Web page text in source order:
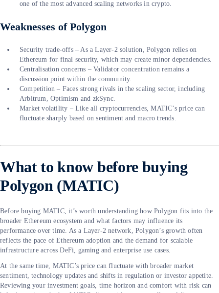
one of the most advanced scaling networks in crypto.
Weaknesses of Polygon
Security trade-offs – As a Layer-2 solution, Polygon relies on
Ethereum for final security, which may create minor dependencies.
Centralisation concerns – Validator concentration remains a
discussion point within the community.
Competition – Faces strong rivals in the scaling sector, including
Arbitrum, Optimism and zkSync.
Market volatility – Like all cryptocurrencies, MATIC’s price can
fluctuate sharply based on sentiment and macro trends.
What to know before buying
Polygon (MATIC)
Before buying MATIC, it’s worth understanding how Polygon fits into the
broader Ethereum ecosystem and what factors may influence its
performance over time. As a Layer-2 network, Polygon’s growth often
reflects the pace of Ethereum adoption and the demand for scalable
infrastructure across DeFi, gaming and enterprise use cases.
At the same time, MATIC’s price can fluctuate with broader market
sentiment, technology updates and shifts in regulation or investor appetite.
Reviewing your investment goals, time horizon and comfort with risk can